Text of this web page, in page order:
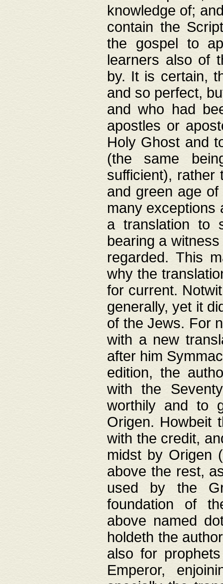
knowledge of;
contain the
the gospel to
learners also of
by. It is certain,
and so perfect,
and who had
apostles or
Holy Ghost and
(the same
sufficient), rather
and green age
many exceptions
a translation to
bearing a
regarded. This
why the
for current.
generally, yet it
of the Jews. For
with a new
after him
edition, the
with the
worthily and to
Origen. Howbeit
with the credit,
midst by Origen
above the rest,
used by the
foundation of
above named
holdeth the
also for
Emperor,